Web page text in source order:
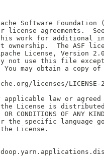
Software Foundation
license agreements.
work for additional
ownership.  The ASF
License, Version
not use this file
may obtain a copy
licenses/LICENSE-
applicable law or
License is distributed
OR CONDITIONS OF
the specific language
License.